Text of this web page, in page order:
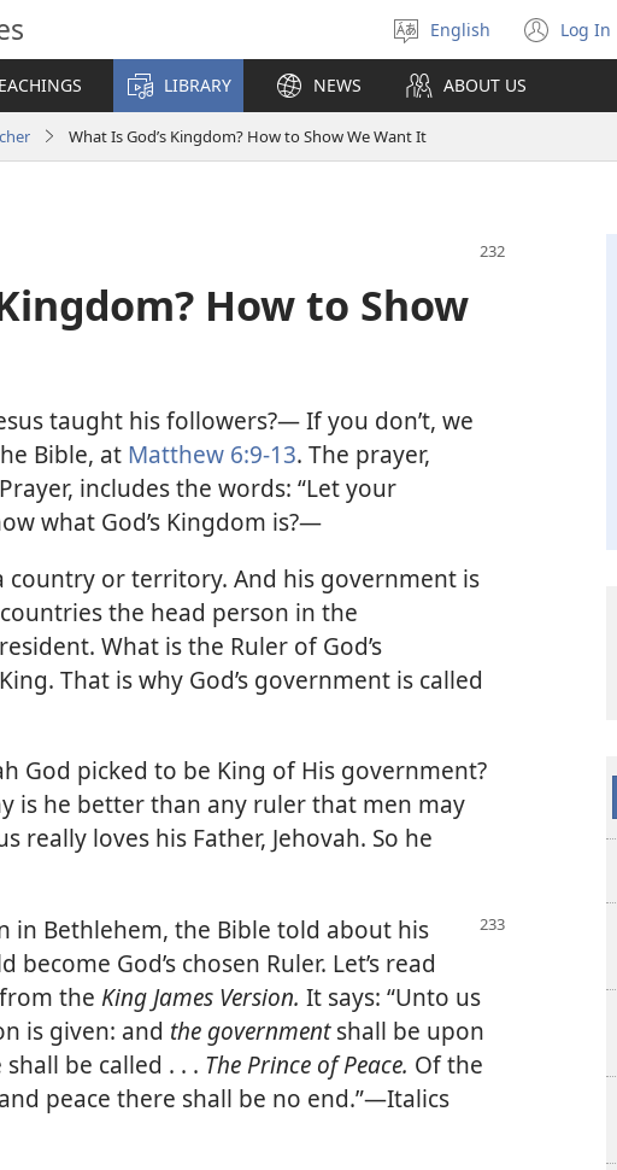
Select
language
English Log In
(opens
new
LIBRARY NEWS ABOUT US
What Is God’s Kingdom? How to Show We Want It
How to Show
taught his followers?— If you don’t, we
Bible, at Matthew 6:9-13. The prayer,
includes the words: “Let your
what God’s Kingdom is?—
country or territory. And his government is
the head person in the
What is the Ruler of God’s
That is why God’s government is called
God picked to be King of His government?
is he better than any ruler that men may
really loves his Father, Jehovah. So he
in Bethlehem, the Bible told about his
God’s chosen Ruler. Let’s read
the King James Version. It says: “Unto us
is given: and the governmentshall be upon
be called . . . The Prince of Peace. Of the
and peace there shall be no end.”—Italics